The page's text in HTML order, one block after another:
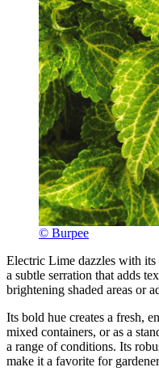
© Burpee
Electric Lime dazzles with
a subtle serration that adds
brightening shaded areas or
Its bold hue creates a fresh,
mixed containers, or as a
a range of conditions. Its
make it a favorite for